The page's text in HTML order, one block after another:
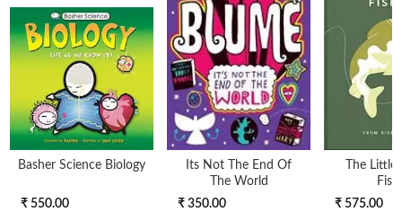
Basher Science Biology
₹ 550.00
Its Not The End Of
The World
₹ 350.00
The
₹ 575.00